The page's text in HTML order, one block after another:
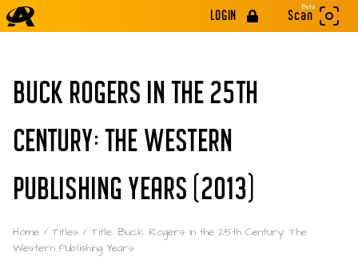
LOGIN
Beta
Scan
BUCK ROGERS IN THE 25TH
CENTURY: THE WESTERN
PUBLISHING YEARS (2013)
Home / Titles / Title: Buck Rogers in the 25th Century: The
Western Publishing Years